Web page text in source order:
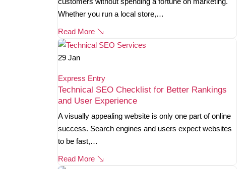
Whether you run a local store,…
Read More
29 Jan
Express Entry
Technical SEO Checklist for Better Rankings
and User Experience
A visually appealing website is only one part of online
success. Search engines and users expect websites
to be fast,…
Read More